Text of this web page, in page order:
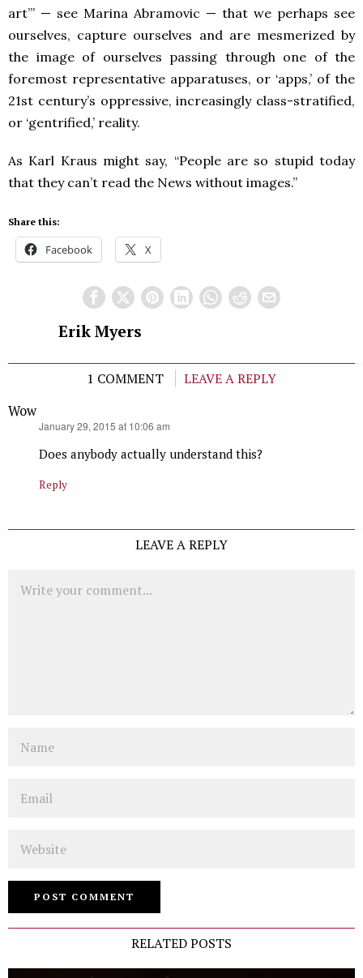
art’” — see Marina Abramovic — that we perhaps see
ourselves, capture ourselves and are mesmerized by
the image of ourselves passing through one of the
foremost representative apparatuses, or ‘apps,’ of the
21st century’s oppressive, increasingly class-stratified,
or ‘gentrified,’ reality.
As Karl Kraus might say, “People are so stupid today
that they can’t read the News without images.”
Share this:
Facebook X
Erik Myers
1 COMMENT
LEAVE A REPLY
Wow
January 29, 2015 at 10:06 am
Does anybody actually understand this?
Reply
LEAVE A REPLY
RELATED POSTS